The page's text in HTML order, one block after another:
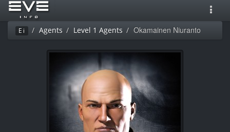
Ei Agents Level 1 Agents Okamainen Niuranto